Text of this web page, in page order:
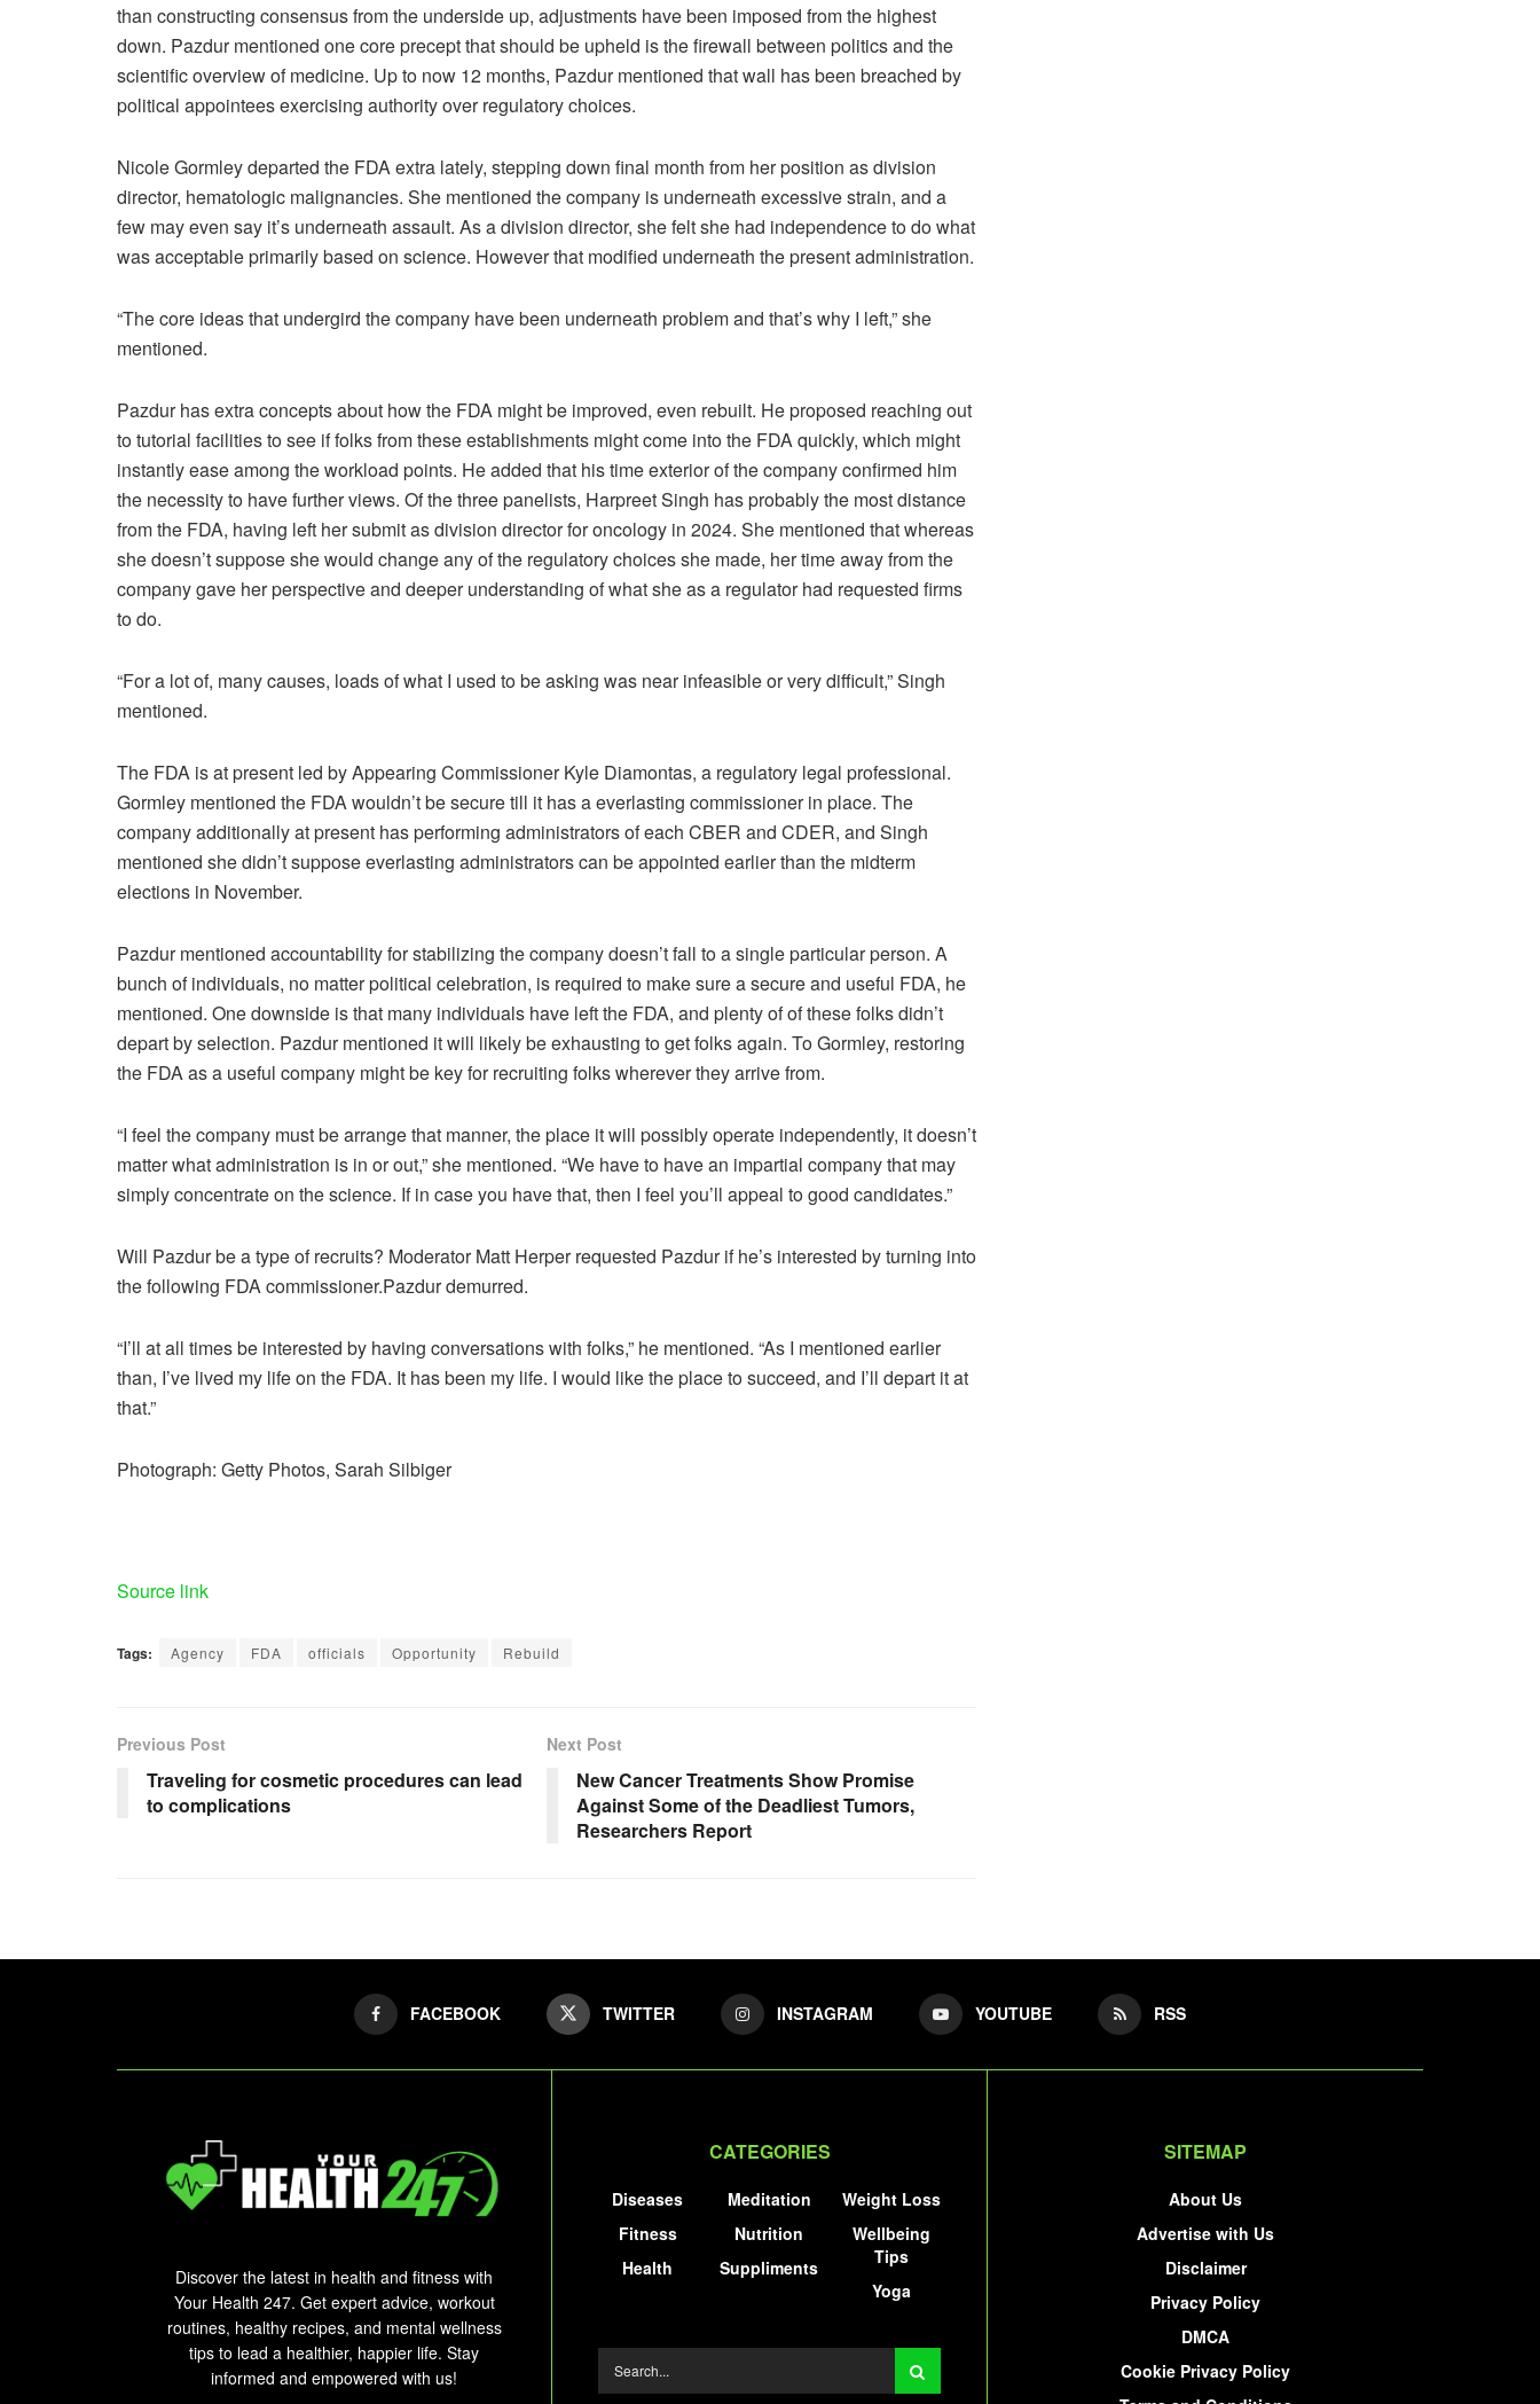
than constructing consensus from the underside up, adjustments have been imposed from the highest
down. Pazdur mentioned one core precept that should be upheld is the firewall between politics and the
scientific overview of medicine. Up to now 12 months, Pazdur mentioned that wall has been breached by
political appointees exercising authority over regulatory choices.
Nicole Gormley departed the FDA extra lately, stepping down final month from her position as division
director, hematologic malignancies. She mentioned the company is underneath excessive strain, and a
few may even say it’s underneath assault. As a division director, she felt she had independence to do what
was acceptable primarily based on science. However that modified underneath the present administration.
“The core ideas that undergird the company have been underneath problem and that’s why I left,” she
mentioned.
Pazdur has extra concepts about how the FDA might be improved, even rebuilt. He proposed reaching out
to tutorial facilities to see if folks from these establishments might come into the FDA quickly, which might
instantly ease among the workload points. He added that his time exterior of the company confirmed him
the necessity to have further views. Of the three panelists, Harpreet Singh has probably the most distance
from the FDA, having left her submit as division director for oncology in 2024. She mentioned that whereas
she doesn’t suppose she would change any of the regulatory choices she made, her time away from the
company gave her perspective and deeper understanding of what she as a regulator had requested firms
to do.
“For a lot of, many causes, loads of what I used to be asking was near infeasible or very difficult,” Singh
mentioned.
The FDA is at present led by Appearing Commissioner Kyle Diamontas, a regulatory legal professional.
Gormley mentioned the FDA wouldn’t be secure till it has a everlasting commissioner in place. The
company additionally at present has performing administrators of each CBER and CDER, and Singh
mentioned she didn’t suppose everlasting administrators can be appointed earlier than the midterm
elections in November.
Pazdur mentioned accountability for stabilizing the company doesn’t fall to a single particular person. A
bunch of individuals, no matter political celebration, is required to make sure a secure and useful FDA, he
mentioned. One downside is that many individuals have left the FDA, and plenty of of these folks didn’t
depart by selection. Pazdur mentioned it will likely be exhausting to get folks again. To Gormley, restoring
the FDA as a useful company might be key for recruiting folks wherever they arrive from.
“I feel the company must be arrange that manner, the place it will possibly operate independently, it doesn’t
matter what administration is in or out,” she mentioned. “We have to have an impartial company that may
simply concentrate on the science. If in case you have that, then I feel you’ll appeal to good candidates.”
Will Pazdur be a type of recruits? Moderator Matt Herper requested Pazdur if he’s interested by turning into
the following FDA commissioner.Pazdur demurred.
“I’ll at all times be interested by having conversations with folks,” he mentioned. “As I mentioned earlier
than, I’ve lived my life on the FDA. It has been my life. I would like the place to succeed, and I’ll depart it at
that.”
Photograph: Getty Photos, Sarah Silbiger
Source link
Tags: Agency FDA officials Opportunity Rebuild
Previous Post
Traveling for cosmetic procedures can lead
to complications
Next Post
New Cancer Treatments Show Promise
Against Some of the Deadliest Tumors,
Researchers Report
FACEBOOK TWITTER INSTAGRAM YOUTUBE RSS
Discover the latest in health and fitness with
Your Health 247. Get expert advice, workout
routines, healthy recipes, and mental wellness
tips to lead a healthier, happier life. Stay
informed and empowered with us!
CATEGORIES
Diseases
Fitness
Health
Meditation
Nutrition
Suppliments
Weight Loss
Wellbeing
Tips
Yoga
SITEMAP
About Us
Advertise with Us
Disclaimer
Privacy Policy
DMCA
Cookie Privacy Policy